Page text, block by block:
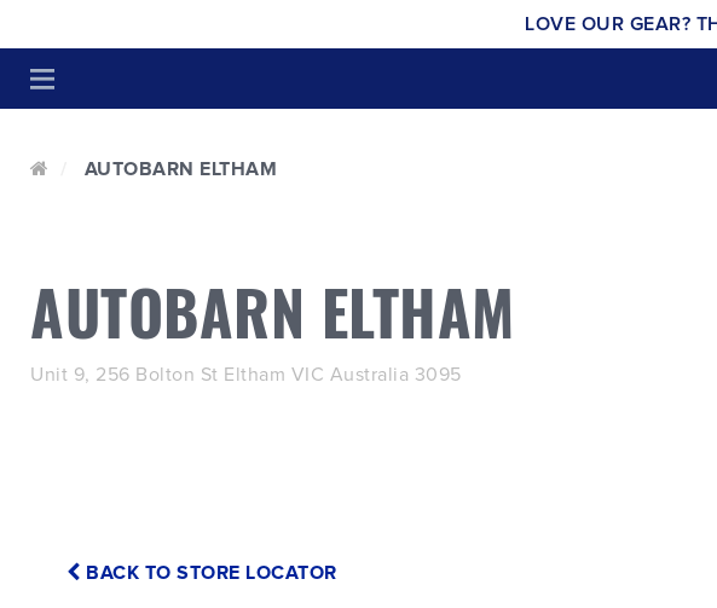
LOVE OUR GEAR?
AUTOBARN ELTHAM
AUTOBARN ELTHAM
Unit 9, 256 Bolton St Eltham VIC Australia 3095
BACK TO STORE LOCATOR